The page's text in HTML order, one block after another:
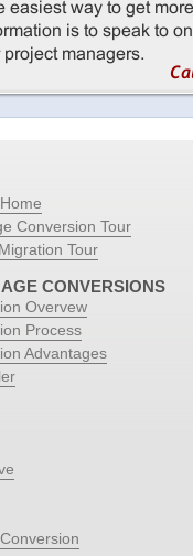
Conversion Tour
Tour
CONVERSIONS
Overvew
Process
Advantages